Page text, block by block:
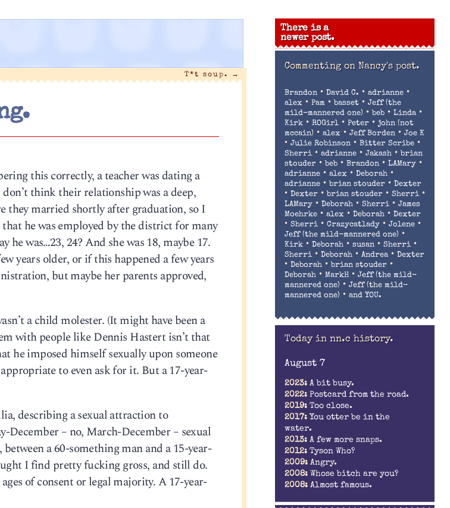
T*t soup. →
this correctly, a teacher was dating a
don’t think their relationship was a deep,
they married shortly after graduation, so I
he was employed by the district for many
he was…23, 24? And she was 18, maybe 17.
years older, or if this happened a few years
but maybe her parents approved,
a child molester. (It might have been a
with people like Dennis Hastert isn’t that
he imposed himself sexually upon someone
to even ask for it. But a 17-year-
describing a sexual attraction to
December – no, March-December – sexual
a 60-something man and a 15-year-
I find pretty fucking gross, and still do.
of consent or legal majority. A 17-year-
There is a
newer post.
Commenting on Nancy's post.
Brandon• David C. • adrianne•
alex • Pam •basset• Jeff (the
mild-mannered one) •beb• Linda•
Kirk• ROGirl• Peter• john (not
mccain) • alex • Jeff Borden• Joe K
• Julie Robinson• Bitter Scribe•
Sherri• adrianne• Jakash•brian
stouder•beb• Brandon• LAMary•
adrianne• alex • Deborah•
adrianne•brian stouder• Dexter
• Dexter•brian stouder• Sherri•
LAMary• Deborah• Sherri• James
Moehrke• alex • Deborah• Dexter
• Sherri• Crazycatlady• Jolene•
Jeff (the mild-mannered one) •
Kirk• Deborah• susan• Sherri•
Sherri• Deborah• Andrea• Dexter
• Deborah•brian stouder•
Deborah• MarkH• Jeff (the mild-
mannered one) • Jeff (the mild-
mannered one) • and YOU.
Today in nn.c history.
August 7
2023: A bit busy.
2022: Postcard from the road.
2019: Too close.
2017: You otter be in the
water.
2013: A few more snaps.
2012: Tyson Who?
2009: Angry.
2008: Whose bitch are you?
2008: Almost famous.